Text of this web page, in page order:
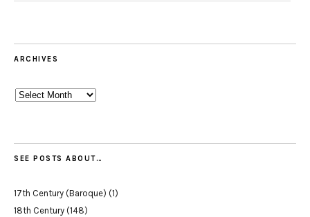
ARCHIVES
Archives
SEE POSTS ABOUT…
17th Century (Baroque) (1)
18th Century (148)